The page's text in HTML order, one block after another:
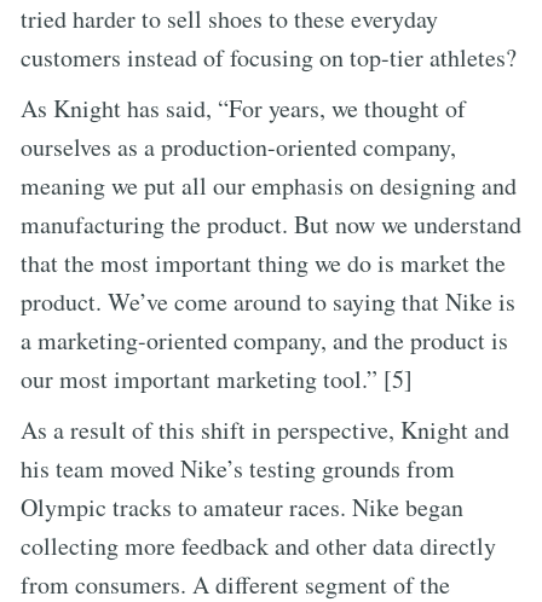
tried harder to sell shoes to these everyday
customers instead of focusing on top-tier athletes?
As Knight has said, “For years, we thought of
ourselves as a production-oriented company,
meaning we put all our emphasis on designing and
manufacturing the product. But now we understand
that the most important thing we do is market the
product. We’ve come around to saying that Nike is
a marketing-oriented company, and the product is
our most important marketing tool.” [5]
As a result of this shift in perspective, Knight and
his team moved Nike’s testing grounds from
Olympic tracks to amateur races. Nike began
collecting more feedback and other data directly
from consumers. A different segment of the